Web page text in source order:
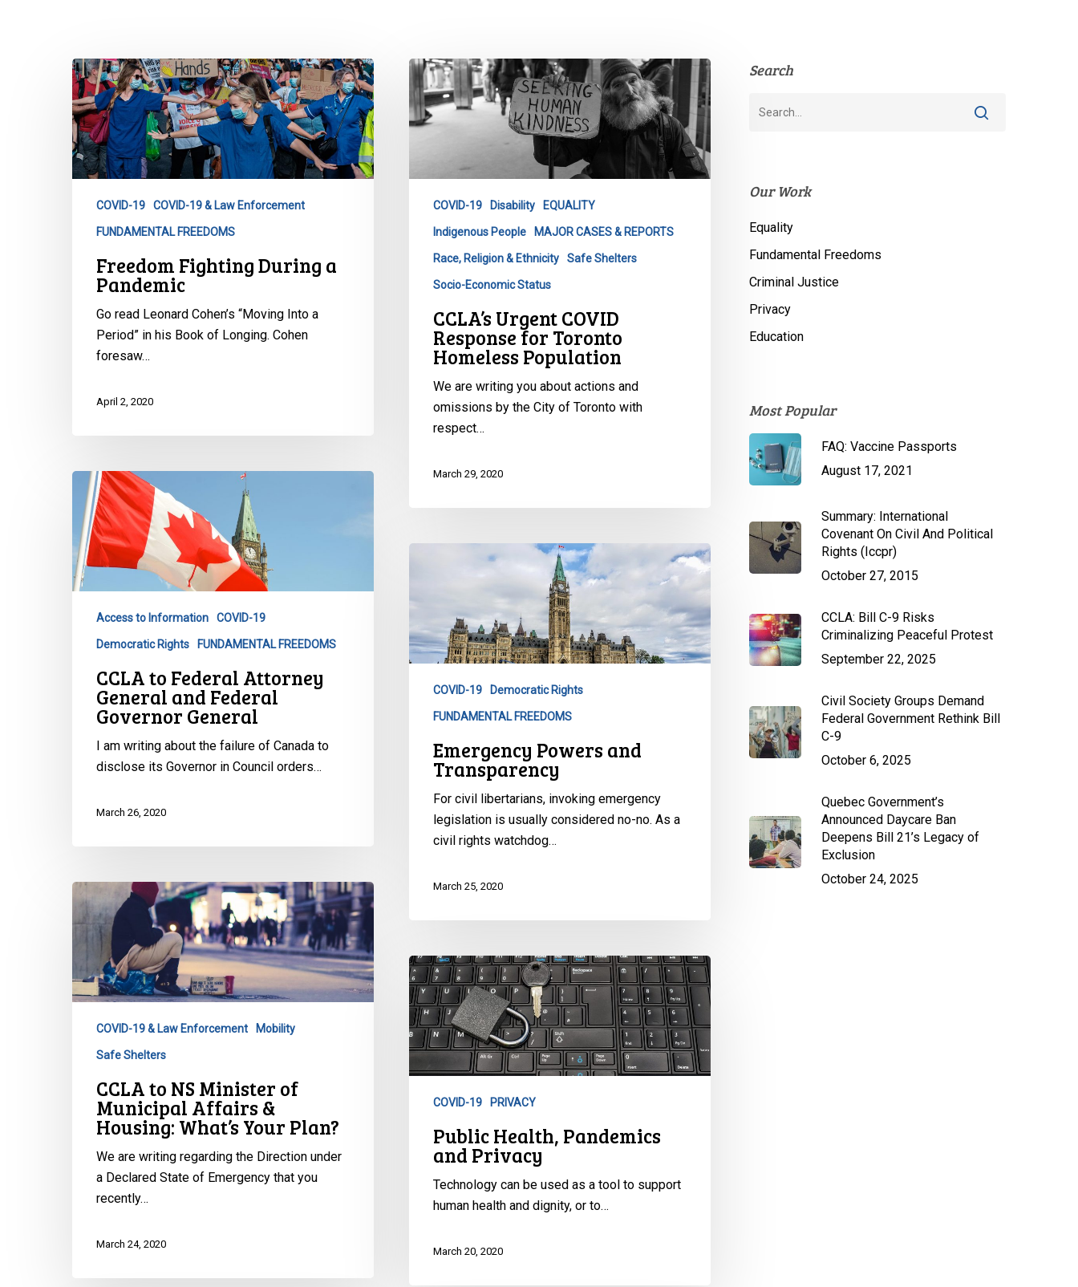
Hit enter to search or ESC to close
Freedom
Fighting
During
a
Pandemic
COVID-19 COVID-19 & Law Enforcement
FUNDAMENTAL FREEDOMS
Freedom Fighting During a
Pandemic
Go read Leonard Cohen’s “Moving Into a
Period” in his Book of Longing. Cohen
foresaw…
April 2, 2020
CCLA’s
Urgent
COVID
Response
Population
COVID-19 Disability EQUALITY
Indigenous People MAJOR CASES & REPORTS
Race, Religion & Ethnicity Safe Shelters
Socio-Economic Status
CCLA’s Urgent COVID
Response for Toronto
Homeless Population
We are writing you about actions and
omissions by the City of Toronto with
respect…
March 29, 2020
CCLA
Federal
Attorney
General
and
Governor
General
Access to Information COVID-19
Democratic Rights FUNDAMENTAL FREEDOMS
CCLA to Federal Attorney
General and Federal
Governor General
I am writing about the failure of Canada to
disclose its Governor in Council orders…
March 26, 2020
Transparency
COVID-19 Democratic Rights
FUNDAMENTAL FREEDOMS
Emergency Powers and
Transparency
For civil libertarians, invoking emergency
legislation is usually considered no-no. As a
civil rights watchdog…
March 25, 2020
CCLA
Minister
of
Municipal
Housing:
What’s
Plan?
COVID-19 & Law Enforcement Mobility
Safe Shelters
CCLA to NS Minister of
Municipal Affairs &
Housing: What’s Your Plan?
We are writing regarding the Direction under
a Declared State of Emergency that you
recently…
March 24, 2020
Public
Health,
Pandemics
and
Privacy
COVID-19 PRIVACY
Public Health, Pandemics
and Privacy
Technology can be used as a tool to support
human health and dignity, or to…
March 20, 2020
Search
Our Work
Equality
Fundamental Freedoms
Criminal Justice
Privacy
Education
Most Popular
FAQ: Vaccine Passports
August 17, 2021
Summary: International
Covenant On Civil And Political
Rights (Iccpr)
October 27, 2015
CCLA: Bill C-9 Risks
Criminalizing Peaceful Protest
September 22, 2025
Civil Society Groups Demand
Federal Government Rethink Bill
C-9
October 6, 2025
Quebec Government’s
Announced Daycare Ban
Deepens Bill 21’s Legacy of
Exclusion
October 24, 2025